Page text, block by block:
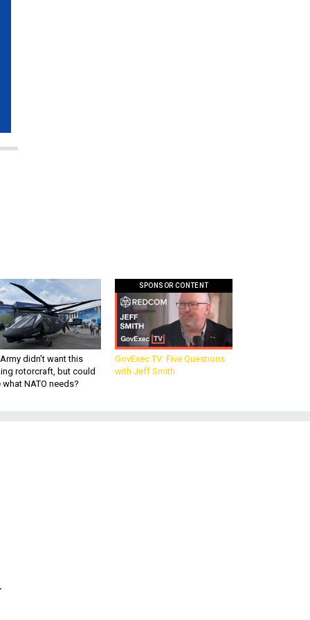
didn’t want this
rotorcraft, but could
what NATO needs?
SPONSOR CONTENT
GovExec TV: Five Questions
with Jeff Smith